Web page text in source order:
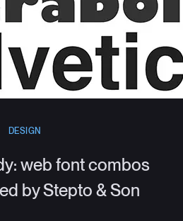
DESIGN
web font combos
by Stepto & Son